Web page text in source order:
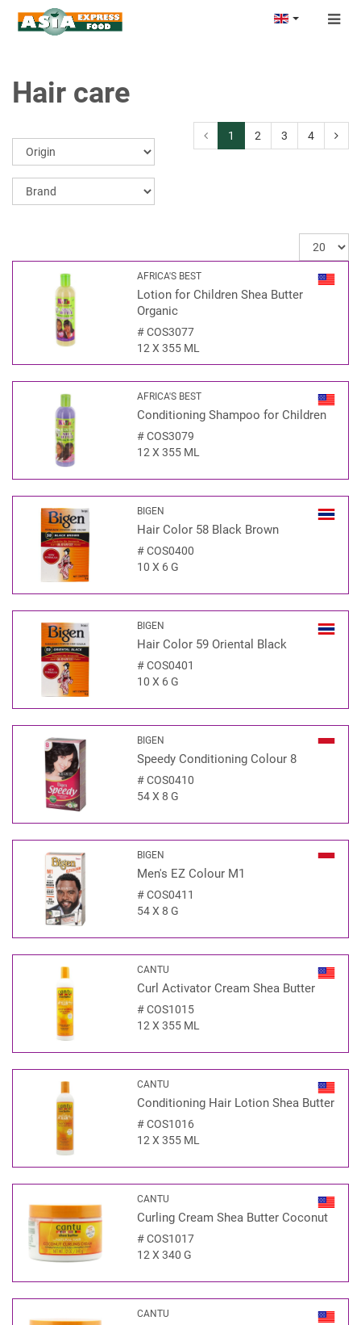
Hair care
1 2 3 4
AFRICA'S BEST
Lotion for Children Shea Butter
Organic
#COS3077
12 X 355 ML
AFRICA'S BEST
Conditioning Shampoo for Children
#COS3079
12 X 355 ML
BIGEN
Hair Color 58 Black Brown
#COS0400
10 X 6 G
BIGEN
Hair Color 59 Oriental Black
#COS0401
10 X 6 G
BIGEN
Speedy Conditioning Colour 8
#COS0410
54 X 8 G
BIGEN
Men's EZ Colour M1
#COS0411
54 X 8 G
CANTU
Curl Activator Cream Shea Butter
#COS1015
12 X 355 ML
CANTU
Conditioning Hair Lotion Shea Butter
#COS1016
12 X 355 ML
CANTU
Curling Cream Shea Butter Coconut
#COS1017
12 X 340 G
CANTU